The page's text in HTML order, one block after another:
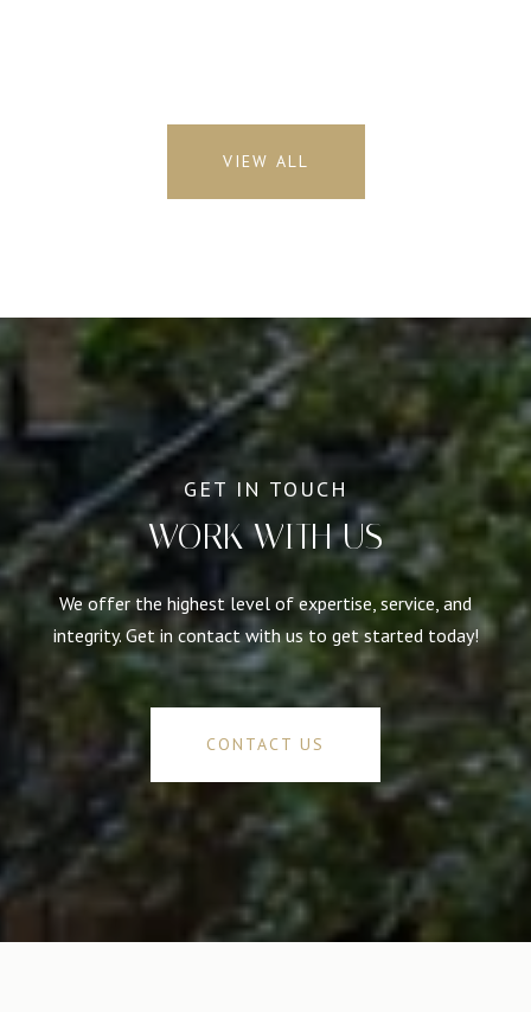
VIEW ALL
WORK WITH US
We offer the highest level of expertise, service, and
integrity. Get in contact with us to get started today!
CONTACT US